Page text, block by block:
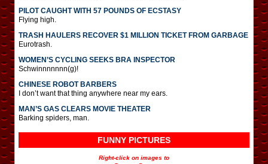
PILOT CAUGHT WITH 57 POUNDS OF ECSTASY
Flying high.
TRASH HAULERS RECOVER $1 MILLION TICKET FROM GARBAGE
Eurotrash.
WOMEN’S CYCLING SEEKS BRA INSPECTOR
Schwinnnnnnn(g)!
CHINESE ROBOT BARBERS
I don’t want that thing anywhere near my ears.
MAN’S GAS CLEARS MOVIE THEATER
Barking spiders, man.
FUNNY PICTURES
Right-click on images to